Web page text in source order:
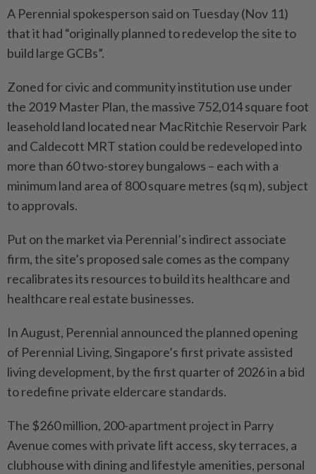
A Perennial spokesperson said on Tuesday (Nov 11)
that it had “originally planned to redevelop the site to
build large GCBs”.
Zoned for civic and community institution use under
the 2019 Master Plan, the massive 752,014 square foot
leasehold land located near MacRitchie Reservoir Park
and Caldecott MRT station could be redeveloped into
more than 60 two-storey bungalows – each with a
minimum land area of 800 square metres (sq m), subject
to approvals.
Put on the market via Perennial’s indirect associate
firm, the site’s proposed sale comes as the company
recalibrates its resources to build its healthcare and
healthcare real estate businesses.
In August, Perennial announced the planned opening
of Perennial Living, Singapore’s first private assisted
living development, by the first quarter of 2026 in a bid
to redefine private eldercare standards.
The $260 million, 200-apartment project in Parry
Avenue comes with private lift access, sky terraces, a
clubhouse with dining and lifestyle amenities, personal